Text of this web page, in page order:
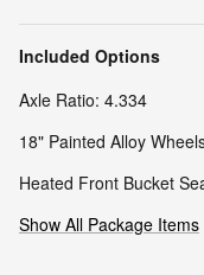
Included Options
Axle Ratio: 4.334
18" Painted Alloy
Heated Front Bucket
Show All Package Items